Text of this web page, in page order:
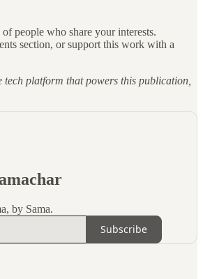
people who share your interests.
section, or support this work with a
tech platform that powers this publication,
by Sama.
Subscribe